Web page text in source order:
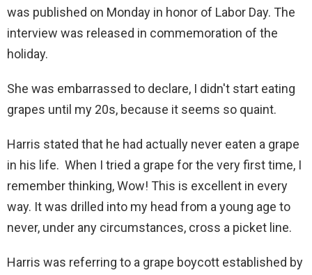
V
d
e
o
was published on Monday in honor of Labor Day. The
interview was released in commemoration of the
holiday.
She was embarrassed to declare, I didn't start eating
grapes until my 20s, because it seems so quaint.
Harris stated that he had actually never eaten a grape
in his life. When I tried a grape for the very first time, I
remember thinking, Wow! This is excellent in every
way. It was drilled into my head from a young age to
never, under any circumstances, cross a picket line.
Harris was referring to a grape boycott established by